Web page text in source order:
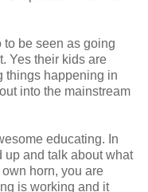
to be seen as going
Yes their kids are
things happening in
into the mainstream
educating. In
up and talk about what
horn, you are
is working and it